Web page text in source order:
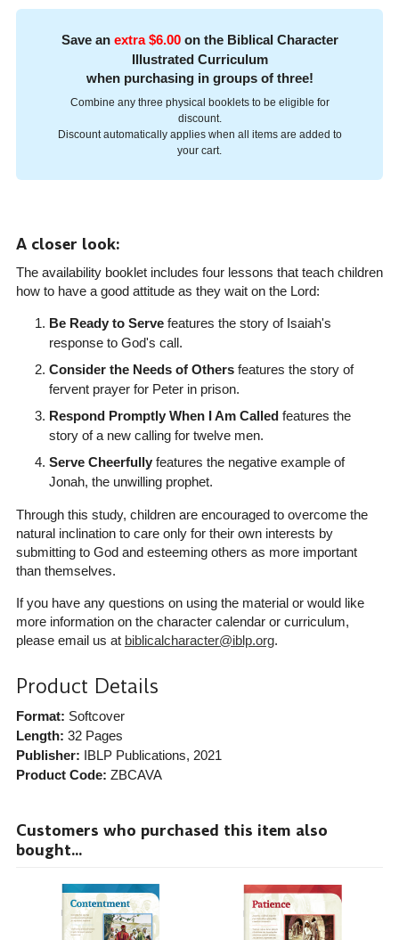
Save an extra $6.00on the Biblical Character
Illustrated Curriculum
when purchasing in groups of three!
Combine any three physical booklets to be eligible for
discount.
Discount automatically applies when all items are added to
your cart.
A closer look:
The availability booklet includes four lessons that teach children
how to have a good attitude as they wait on the Lord:
Be Ready to Servefeatures the story of Isaiah's
response to God's call.
Consider the Needs of Othersfeatures the story of
fervent prayer for Peter in prison.
Respond Promptly When I Am Calledfeatures the
story of a new calling for twelve men.
Serve Cheerfullyfeatures the negative example of
Jonah, the unwilling prophet.
Through this study, children are encouraged to overcome the
natural inclination to care only for their own interests by
submitting to God and esteeming others as more important
than themselves.
If you have any questions on using the material or would like
more information on the character calendar or curriculum,
please email us at biblicalcharacter@iblp.org.
Product Details
Format: Softcover
Length: 32 Pages
Publisher: IBLP Publications, 2021
Product Code: ZBCAVA
Customers who purchased this item also
bought...